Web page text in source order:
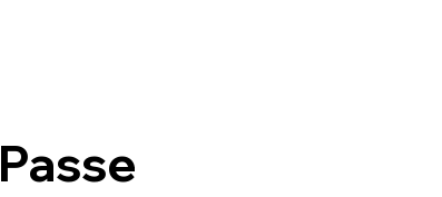
Passe